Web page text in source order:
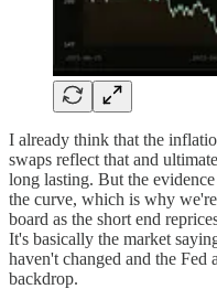
I already think that the
swaps reflect that and
long lasting. But the
the curve, which is why
board as the short end
It's basically the market
haven't changed and the Fed
backdrop.